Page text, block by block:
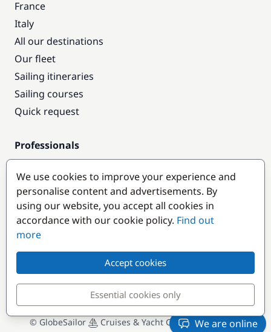
France
Italy
All our destinations
Our fleet
Sailing itineraries
Sailing courses
Quick request
Professionals
Pro access
Become a partner
Popular destinations
© GlobeSailor Cruises & Yacht Charter since 2008
We are online
We use cookies to improve your experience and
personalise content and advertisements. By
using our website, you accept all cookies in
accordance with our cookie policy. Find out
more
Accept cookies
Essential cookies only